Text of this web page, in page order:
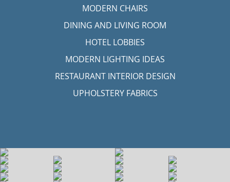
MODERN CHAIRS
DINING AND LIVING ROOM
HOTEL LOBBIES
MODERN LIGHTING IDEAS
RESTAURANT INTERIOR DESIGN
UPHOLSTERY FABRICS